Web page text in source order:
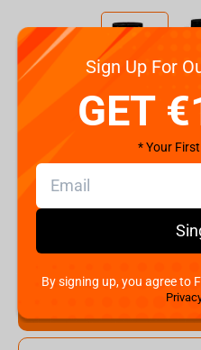
Shipping the Next Day
The Fastest Delivery to US:
Add
Sign Up For
GET
* Your
By signing up, you agree to